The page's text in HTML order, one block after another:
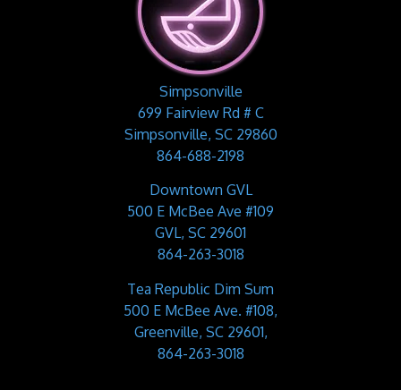
Simpsonville
699 Fairview Rd # C
Simpsonville, SC 29860
864-688-2198
Downtown GVL
500 E McBee Ave #109
GVL, SC 29601
864-263-3018
Tea Republic Dim Sum
500 E McBee Ave. #108,
Greenville, SC 29601,
864-263-3018